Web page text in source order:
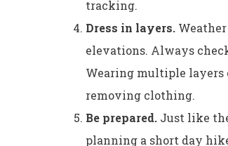
tracking.
Dress in layers.
elevations. Always
Wearing multiple layers
removing clothing.
Be prepared. Just like
planning a short day